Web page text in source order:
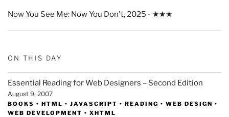
Now You See Me: Now You Don't, 2025 - ★★★
ON THIS DAY
Essential Reading for Web Designers – Second Edition
August 9, 2007
BOOKS • HTML • JAVASCRIPT • READING • WEB DESIGN •
WEB DEVELOPMENT • XHTML